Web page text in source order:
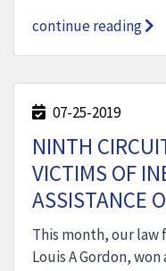
continue reading
07-25-2019
NINTH
VICTIMS OF
ASSISTANCE
This month, our law
Louis A Gordon,